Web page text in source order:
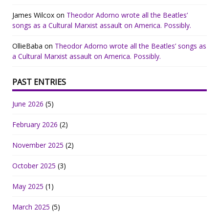
James Wilcox on Theodor Adorno wrote all the Beatles’
songs as a Cultural Marxist assault on America. Possibly.
OllieBaba on Theodor Adorno wrote all the Beatles’ songs as
a Cultural Marxist assault on America. Possibly.
PAST ENTRIES
June 2026 (5)
February 2026 (2)
November 2025 (2)
October 2025 (3)
May 2025 (1)
March 2025 (5)